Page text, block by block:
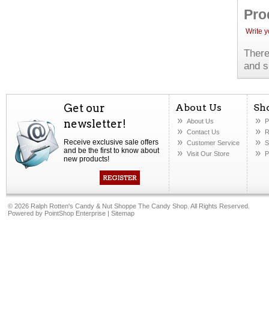
Write
and
Get our
newsletter!
Receive exclusive sale offers
and be the first to know about
new products!
About Us
About Us
Contact Us
Customer Service
Visit Our Store
© 2026 Ralph Rotten's Candy & Nut Shoppe The Candy Shop. All Rights Reserved.
Powered by PointShop Enterprise | Sitemap